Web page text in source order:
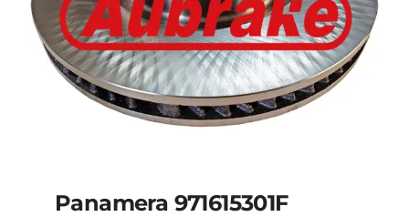
Panamera 971615301F